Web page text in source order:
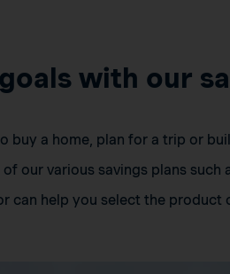
with our
buy a home, plan for a trip or
our various savings plans such
can help you select the